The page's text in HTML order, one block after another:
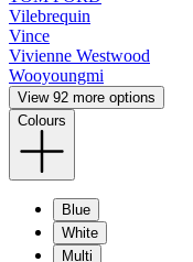
Vilebrequin
Vince
Vivienne Westwood
Wooyoungmi
View 92 more options
Colours
Blue
White
Multi